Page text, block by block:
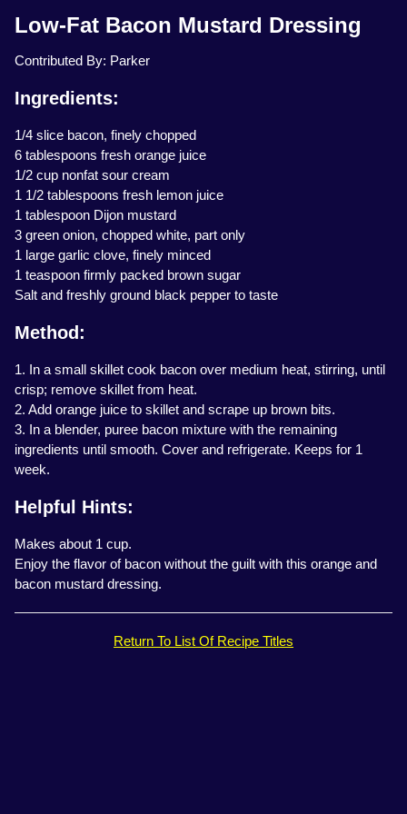
Low-Fat Bacon Mustard Dressing
Contributed By: Parker
Ingredients:
1/4 slice bacon, finely chopped
6 tablespoons fresh orange juice
1/2 cup nonfat sour cream
1 1/2 tablespoons fresh lemon juice
1 tablespoon Dijon mustard
3 green onion, chopped white, part only
1 large garlic clove, finely minced
1 teaspoon firmly packed brown sugar
Salt and freshly ground black pepper to taste
Method:
1. In a small skillet cook bacon over medium heat, stirring, until
crisp; remove skillet from heat.
2. Add orange juice to skillet and scrape up brown bits.
3. In a blender, puree bacon mixture with the remaining
ingredients until smooth. Cover and refrigerate. Keeps for 1
week.
Helpful Hints:
Makes about 1 cup.
Enjoy the flavor of bacon without the guilt with this orange and
bacon mustard dressing.
Return To List Of Recipe Titles